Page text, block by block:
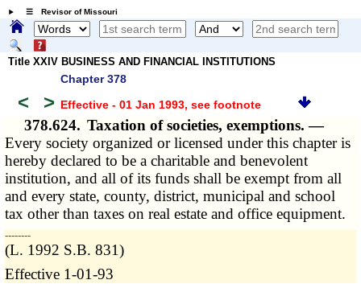
☰ Revisor of Missouri
Title XXIV BUSINESS AND FINANCIAL INSTITUTIONS
Chapter 378
< > Effective - 01 Jan 1993, see footnote
378.624. Taxation of societies, exemptions. —
Every society organized or licensed under this chapter is
hereby declared to be a charitable and benevolent
institution, and all of its funds shall be exempt from all
and every state, county, district, municipal and school
tax other than taxes on real estate and office equipment.
­­--------
(L. 1992 S.B. 831)
Effective 1-01-93